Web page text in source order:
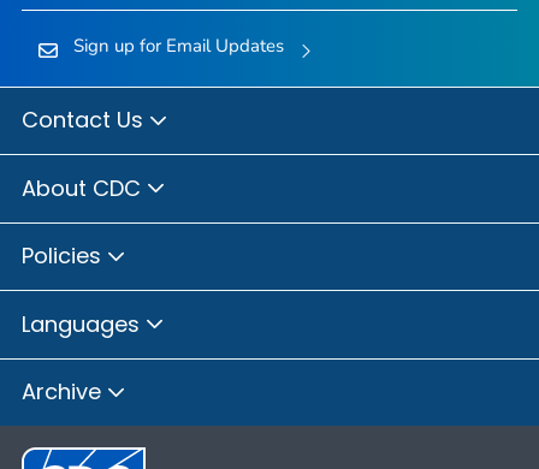
Sign up for Email Updates
Contact Us
About CDC
Policies
Languages
Archive